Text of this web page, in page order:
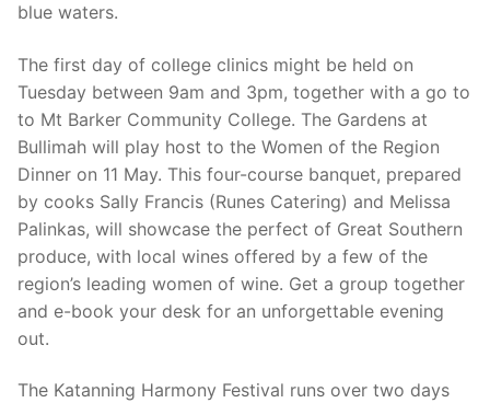
blue waters.
The first day of college clinics might be held on
Tuesday between 9am and 3pm, together with a go to
to Mt Barker Community College. The Gardens at
Bullimah will play host to the Women of the Region
Dinner on 11 May. This four-course banquet, prepared
by cooks Sally Francis (Runes Catering) and Melissa
Palinkas, will showcase the perfect of Great Southern
produce, with local wines offered by a few of the
region’s leading women of wine. Get a group together
and e-book your desk for an unforgettable evening
out.
The Katanning Harmony Festival runs over two days